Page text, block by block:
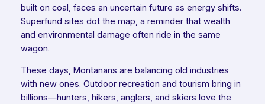
built on coal, faces an uncertain future as energy shifts.
Superfund sites dot the map, a reminder that wealth
and environmental damage often ride in the same
wagon.
These days, Montanans are balancing old industries
with new ones. Outdoor recreation and tourism bring in
billions—hunters, hikers, anglers, and skiers love the